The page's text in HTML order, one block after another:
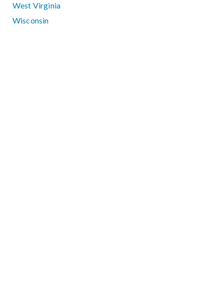
West Virginia
Wisconsin